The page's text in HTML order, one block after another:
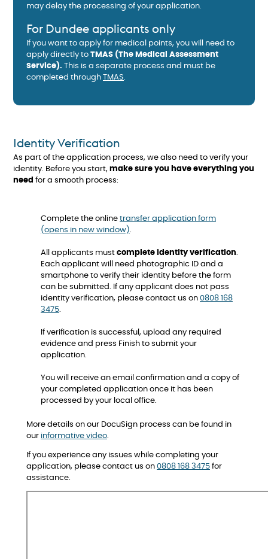
may delay the processing of your application.
For Dundee applicants only
If you want to apply for medical points, you will need to
apply directly to TMAS (The Medical Assessment
Service). This is a separate process and must be
completed through TMAS.
Identity Verification
As part of the application process, we also need to verify your
identity. Before you start, make sure you have everything you
need for a smooth process:
Complete the online transfer application form
(opens in new window)
All applicants must complete identity verification.
Each applicant will need photographic ID and a
smartphone to verify their identity before the form
can be submitted. If any applicant does not pass
identity verification, please contact us on 0808 168
3475.
If verification is successful, upload any required
evidence and press Finish to submit your
application.
You will receive an email confirmation and a copy of
your completed application once it has been
processed by your local office.
More details on our DocuSign process can be found in
our informative video.
If you experience any issues while completing your
application, please contact us on 0808 168 3475 for
assistance.